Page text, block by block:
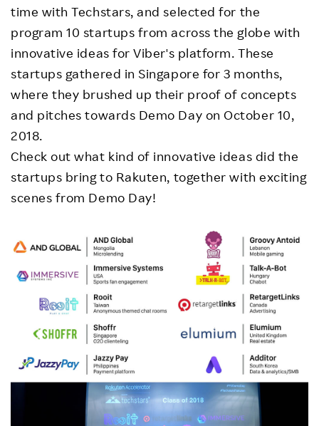
Careers
time with Techstars, and selected for the
program 10 startups from across the globe with
innovative ideas for Viber's platform. These
startups gathered in Singapore for 3 months,
where they brushed up their proof of concepts
and pitches towards Demo Day on October 10,
2018.
Check out what kind of innovative ideas did the
startups bring to Rakuten, together with exciting
scenes from Demo Day!